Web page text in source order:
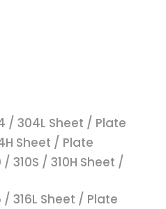
/ 304L Sheet / Plate
Sheet / Plate
310S / 310H Sheet /
/ 316L Sheet / Plate